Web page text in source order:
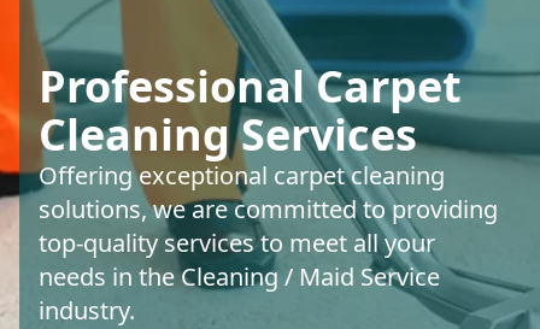
Professional Carpet
Cleaning Services
Offering exceptional carpet cleaning
solutions, we are committed to providing
top-quality services to meet all your
needs in the Cleaning / Maid Service
industry.